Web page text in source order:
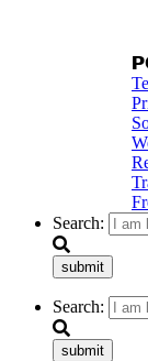
Search:
submit
Search:
submit